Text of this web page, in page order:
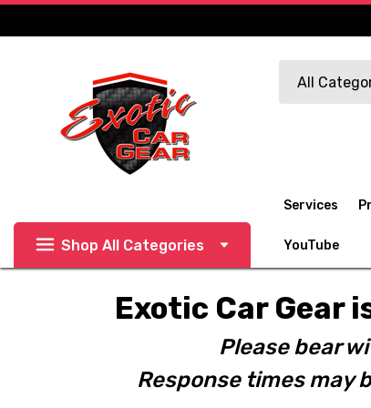
All
Shop All Categories
Services
YouTube
Exotic Car Gear
Please bear
Response times may